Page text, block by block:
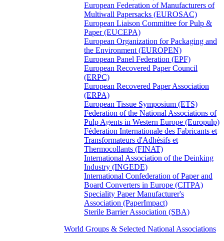
European Federation of Manufacturers of
Multiwall Papersacks (EUROSAC)
European Liaison Committee for Pulp &
Paper (EUCEPA)
European Organization for Packaging and
the Environment (EUROPEN)
European Panel Federation (EPF)
European Recovered Paper Council
(ERPC)
European Recovered Paper Association
(ERPA)
European Tissue Symposium (ETS)
Federation of the National Associations of
Pulp Agents in Western Europe (Europulp)
Féderation Internationale des Fabricants et
Transformateurs d'Adhésifs et
Thermocollants (FINAT)
International Association of the Deinking
Industry (INGEDE)
International Confederation of Paper and
Board Converters in Europe (CITPA)
Speciality Paper Manufacturer's
Association (PaperImpact)
Sterile Barrier Association (SBA)
World Groups & Selected National Associations